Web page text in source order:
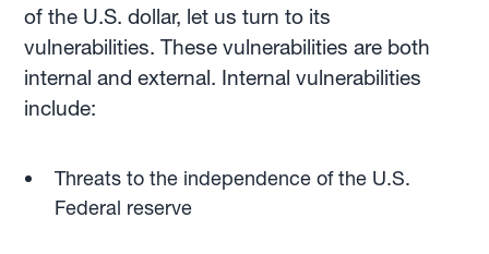
of the U.S. dollar, let us turn to its
vulnerabilities. These vulnerabilities are both
internal and external. Internal vulnerabilities
include:
Threats to the independence of the U.S.
Federal reserve